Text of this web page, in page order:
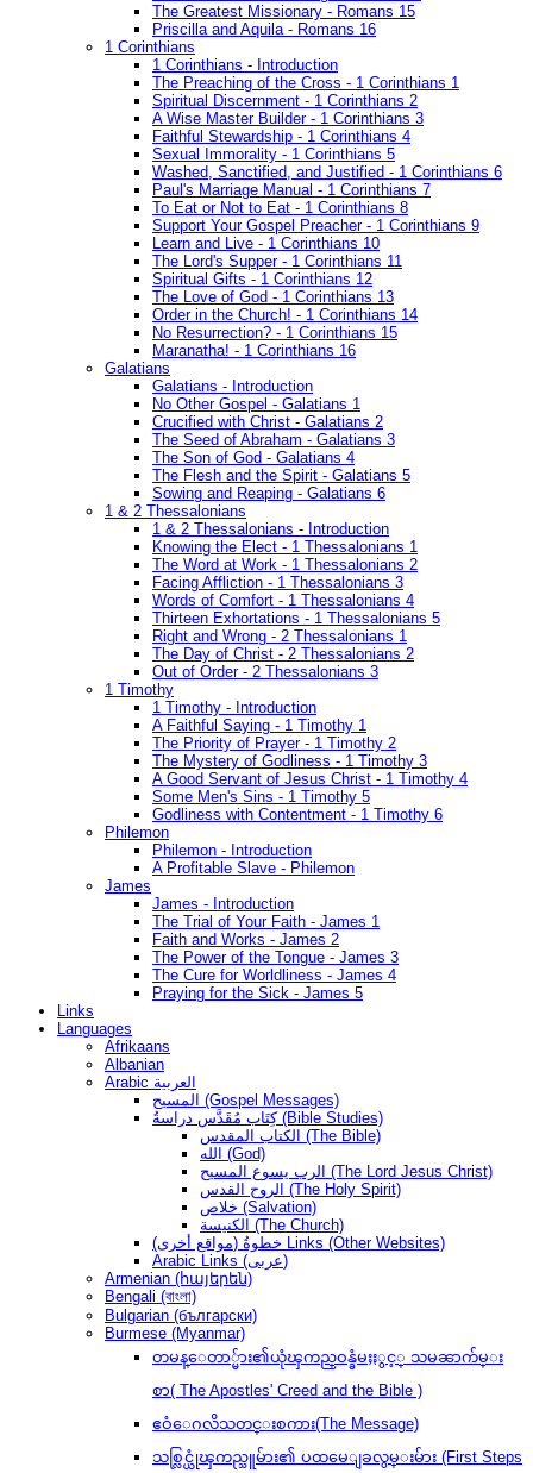
The Greatest Missionary - Romans 15
Priscilla and Aquila - Romans 16
1 Corinthians
1 Corinthians - Introduction
The Preaching of the Cross - 1 Corinthians 1
Spiritual Discernment - 1 Corinthians 2
A Wise Master Builder - 1 Corinthians 3
Faithful Stewardship - 1 Corinthians 4
Sexual Immorality - 1 Corinthians 5
Washed, Sanctified, and Justified - 1 Corinthians 6
Paul's Marriage Manual - 1 Corinthians 7
To Eat or Not to Eat - 1 Corinthians 8
Support Your Gospel Preacher - 1 Corinthians 9
Learn and Live - 1 Corinthians 10
The Lord's Supper - 1 Corinthians 11
Spiritual Gifts - 1 Corinthians 12
The Love of God - 1 Corinthians 13
Order in the Church! - 1 Corinthians 14
No Resurrection? - 1 Corinthians 15
Maranatha! - 1 Corinthians 16
Galatians
Galatians - Introduction
No Other Gospel - Galatians 1
Crucified with Christ - Galatians 2
The Seed of Abraham - Galatians 3
The Son of God - Galatians 4
The Flesh and the Spirit - Galatians 5
Sowing and Reaping - Galatians 6
1 & 2 Thessalonians
1 & 2 Thessalonians - Introduction
Knowing the Elect - 1 Thessalonians 1
The Word at Work - 1 Thessalonians 2
Facing Affliction - 1 Thessalonians 3
Words of Comfort - 1 Thessalonians 4
Thirteen Exhortations - 1 Thessalonians 5
Right and Wrong - 2 Thessalonians 1
The Day of Christ - 2 Thessalonians 2
Out of Order - 2 Thessalonians 3
1 Timothy
1 Timothy - Introduction
A Faithful Saying - 1 Timothy 1
The Priority of Prayer - 1 Timothy 2
The Mystery of Godliness - 1 Timothy 3
A Good Servant of Jesus Christ - 1 Timothy 4
Some Men's Sins - 1 Timothy 5
Godliness with Contentment - 1 Timothy 6
Philemon
Philemon - Introduction
A Profitable Slave - Philemon
James
James - Introduction
The Trial of Your Faith - James 1
Faith and Works - James 2
The Power of the Tongue - James 3
The Cure for Worldliness - James 4
Praying for the Sick - James 5
Links
Languages
Afrikaans
Albanian
Arabic العربية
المسيح (Gospel Messages)
كِتَاب مُقَدَّس دراسةُ (Bible Studies)
الكتاب المقدس (The Bible)
الله (God)
الرب يسوع المسيح (The Lord Jesus Christ)
الروح القدس (The Holy Spirit)
خلاص (Salvation)
الكنيسة (The Church)
(مواقع أخرى) خطوةُ Links (Other Websites)
Arabic Links (عربى)
Armenian (հայերեն)
Bengali (বাংলা)
Bulgarian (български)
Burmese (Myanmar)
တမန္ေတာ္မ်ား၏ယုံၾကည္ဝန္ခံမႈႏွင့္ သမၼာက်မ္း
စာ( The Apostles' Creed and the Bible )
ဧဝံေဂလိသတင္းစကား(The Message)
သစ္လြင္ယုံၾကည္သူမ်ား၏ ပထမေျခလွမ္းမ်ား (First Steps